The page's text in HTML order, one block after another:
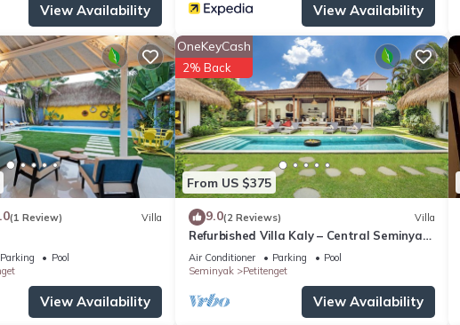
in the special requests field on the booking page after selecting
View Availability View Availability
(1 Review) Villa
Parking
Pool
View Availability
From US $375
OneKeyCash
2% Back
9.0(2 Reviews) Villa
Refurbished Villa Kaly – Central Seminyak
Oberoi, 700m from Beach
Air Conditioner Parking
Pool
Seminyak
Petitenget
View Availability